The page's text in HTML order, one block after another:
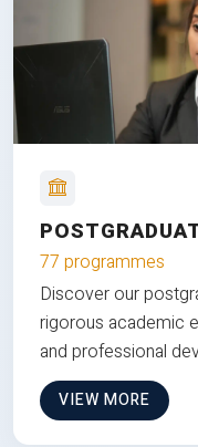
77 programmes
Discover our
rigorous academic
and professional
VIEW MORE